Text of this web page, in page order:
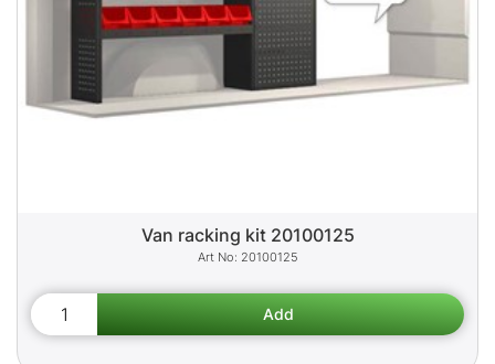
Van racking kit 20100125
20100125